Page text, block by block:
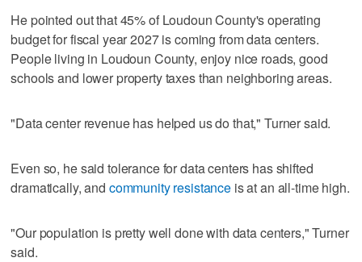
He pointed out that 45% of Loudoun County's operating
budget for fiscal year 2027 is coming from data centers.
People living in Loudoun County, enjoy nice roads, good
schools and lower property taxes than neighboring areas.
"Data center revenue has helped us do that," Turner said.
Even so, he said tolerance for data centers has shifted
dramatically, and community resistance is at an all-time high.
"Our population is pretty well done with data centers," Turner
said.